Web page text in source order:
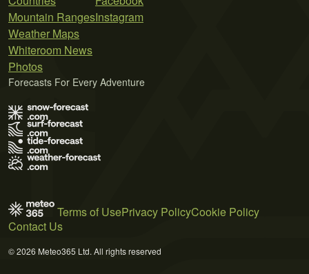
Mountain Ranges
Weather Maps
Whiteroom News
Photos
Instagram
Forecasts For Every Adventure
Terms of UsePrivacy PolicyCookie Policy
Contact Us
© 2026 Meteo365 Ltd. All rights reserved